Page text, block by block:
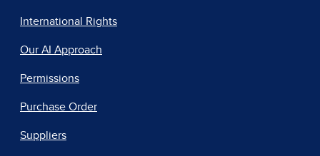
International Rights
Our AI Approach
Permissions
Purchase Order
Suppliers